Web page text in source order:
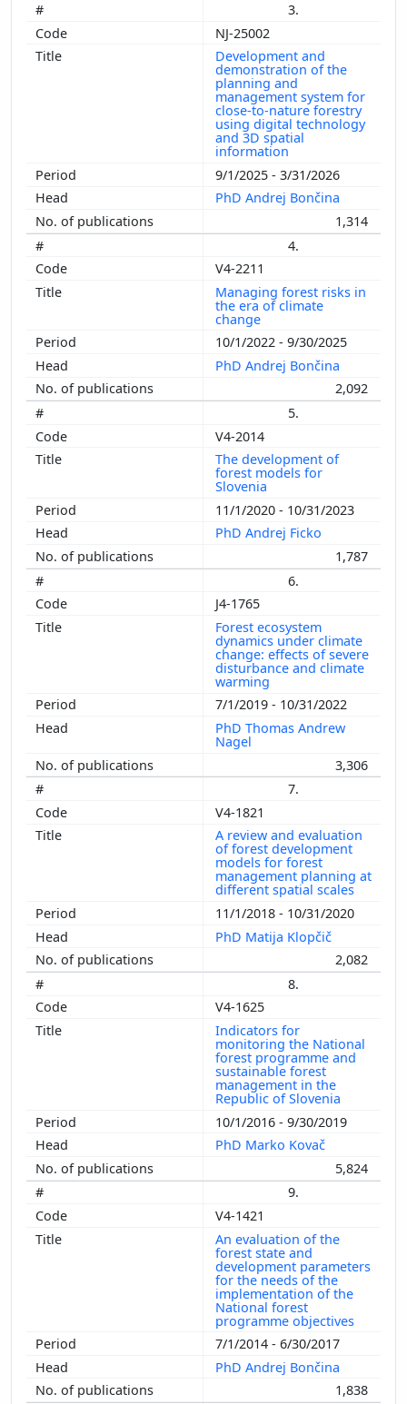
3.
NJ-25002
Development and
demonstration of the
planning and
management system for
close-to-nature forestry
using digital technology
and 3D spatial
information
9/1/2025 - 3/31/2026
PhD Andrej Bončina
1,314
4.
V4-2211
Managing forest risks in
the era of climate
change
10/1/2022 - 9/30/2025
PhD Andrej Bončina
2,092
5.
V4-2014
The development of
forest models for
Slovenia
11/1/2020 - 10/31/2023
PhD Andrej Ficko
1,787
6.
J4-1765
Forest ecosystem
dynamics under climate
change: effects of severe
disturbance and climate
warming
7/1/2019 - 10/31/2022
PhD Thomas Andrew
Nagel
3,306
7.
V4-1821
A review and evaluation
of forest development
models for forest
management planning at
different spatial scales
11/1/2018 - 10/31/2020
PhD Matija Klopčič
2,082
8.
V4-1625
Indicators for
monitoring the National
forest programme and
sustainable forest
management in the
Republic of Slovenia
10/1/2016 - 9/30/2019
PhD Marko Kovač
5,824
9.
V4-1421
An evaluation of the
forest state and
development parameters
for the needs of the
implementation of the
National forest
programme objectives
7/1/2014 - 6/30/2017
PhD Andrej Bončina
1,838